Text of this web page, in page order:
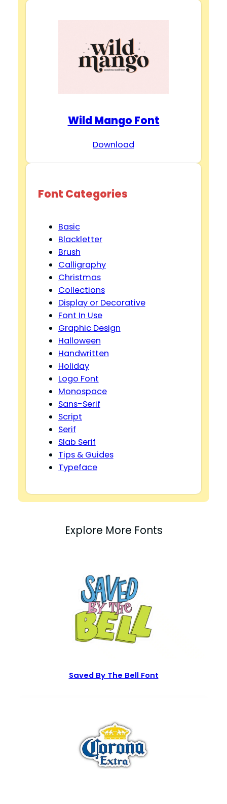
Wild Mango Font
Download
Font Categories
Basic
Blackletter
Brush
Calligraphy
Christmas
Collections
Display or Decorative
Font In Use
Graphic Design
Halloween
Handwritten
Holiday
Logo Font
Monospace
Sans-Serif
Script
Serif
Slab Serif
Tips & Guides
Typeface
Explore More Fonts
Saved By The Bell Font